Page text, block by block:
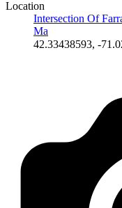
Location
Intersection Of
Ma
42.33438593, -